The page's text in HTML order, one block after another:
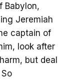
Babylon,
Jeremiah
captain of
look after
but deal